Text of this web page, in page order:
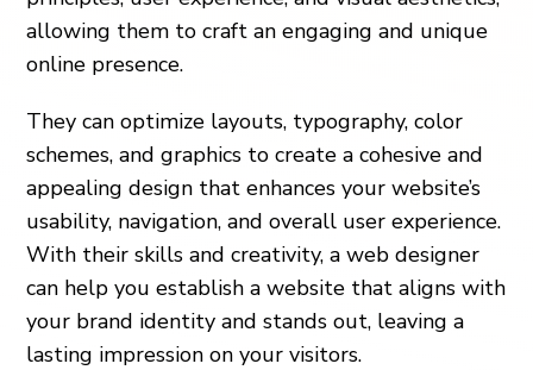
allowing them to craft an engaging and unique
online presence.
They can optimize layouts, typography, color
schemes, and graphics to create a cohesive and
appealing design that enhances your website’s
usability, navigation, and overall user experience.
With their skills and creativity, a web designer
can help you establish a website that aligns with
your brand identity and stands out, leaving a
lasting impression on your visitors.